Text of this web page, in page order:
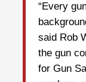
“Every
said Rob
the gun
for Gun